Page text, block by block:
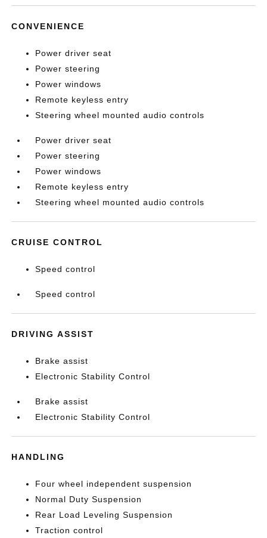
CONVENIENCE
Power driver seat
Power steering
Power windows
Remote keyless entry
Steering wheel mounted audio controls
Power driver seat
Power steering
Power windows
Remote keyless entry
Steering wheel mounted audio controls
CRUISE CONTROL
Speed control
Speed control
DRIVING ASSIST
Brake assist
Electronic Stability Control
Brake assist
Electronic Stability Control
HANDLING
Four wheel independent suspension
Normal Duty Suspension
Rear Load Leveling Suspension
Traction control